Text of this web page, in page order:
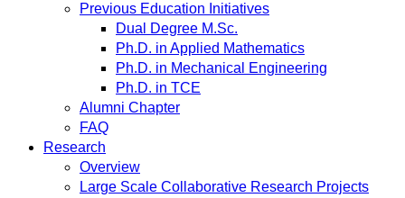
Previous Education Initiatives
Dual Degree M.Sc.
Ph.D. in Applied Mathematics
Ph.D. in Mechanical Engineering
Ph.D. in TCE
Alumni Chapter
FAQ
Research
Overview
Large Scale Collaborative Research Projects